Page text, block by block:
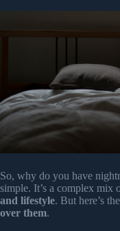
So, why do you have
simple. It’s a complex mix
and lifestyle. But here’s
over them.